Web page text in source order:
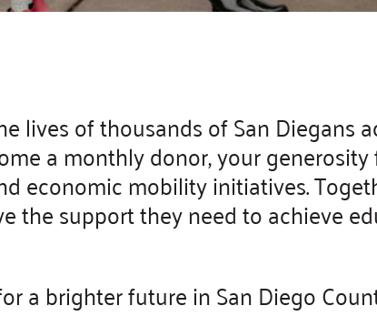
lives of thousands of San Diegans
a monthly donor, your
economic mobility initiatives.
the support they need to achieve
a brighter future in San Diego